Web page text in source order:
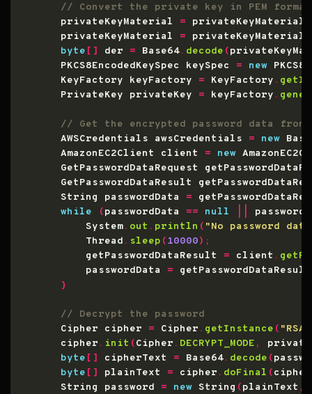
        privateKeyMaterial
= privateKeyMaterial
        privateKeyMaterial
= privateKeyMaterial
byte [] der = Base64. decode (
        PKCS8EncodedKeySpec keySpec
= new
        KeyFactory keyFactory
= KeyFactory .
        PrivateKey privateKey
= keyFactory .
        AWSCredentials awsCredentials
= new
        AmazonEC2Client client
= new
GetPasswordDataRequest
GetPasswordDataResult
        String passwordData
=
while
(passwordData == null
            System
. out . println ( "No password
            Thread
. sleep (10000);
            getPasswordDataResult
= client .
            passwordData
= getPasswordDataResult
}
        Cipher cipher
= Cipher . getInstance (
        cipher
. init (Cipher . DECRYPT_MODE ,
byte [] cipherText = Base64. decode (
byte [] plainText = cipher . doFinal (
        String password
= new String (plainText ,